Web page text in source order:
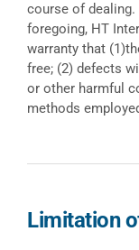
course of
foregoing, HT
warranty that
free; (2) defects
or other harmful
methods
Limitation